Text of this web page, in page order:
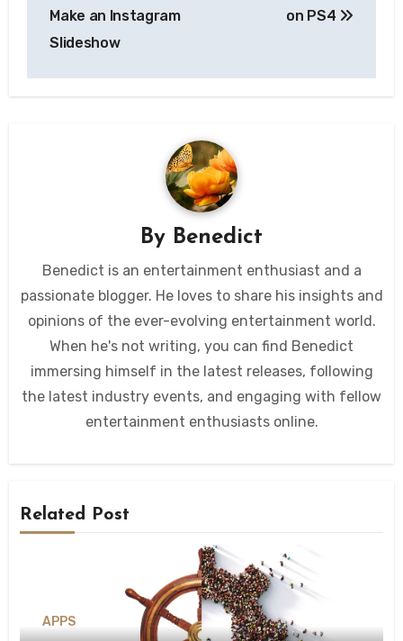
Make an Instagram
Slideshow
on PS4
By Benedict
Benedict is an entertainment enthusiast and a
passionate blogger. He loves to share his insights and
opinions of the ever-evolving entertainment world.
When he's not writing, you can find Benedict
immersing himself in the latest releases, following
the latest industry events, and engaging with fellow
entertainment enthusiasts online.
Related Post
APPS